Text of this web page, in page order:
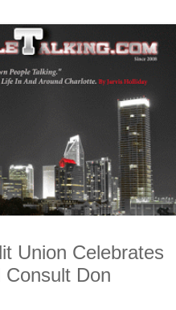
Union Celebrates
Consult Don